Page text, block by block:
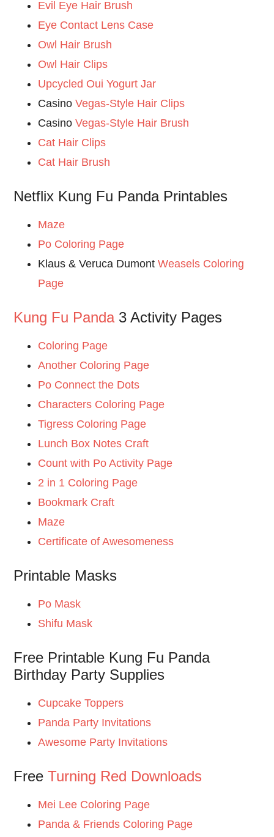
Evil Eye Hair Brush
Eye Contact Lens Case
Owl Hair Brush
Owl Hair Clips
Upcycled Oui Yogurt Jar
CasinoVegas-Style Hair Clips
CasinoVegas-Style Hair Brush
Cat Hair Clips
Cat Hair Brush
Netflix Kung Fu Panda Printables
Maze
Po Coloring Page
Klaus & Veruca DumontWeasels Coloring
Page
Kung Fu Panda3 Activity Pages
Coloring Page
Another Coloring Page
Po Connect the Dots
Characters Coloring Page
Tigress Coloring Page
Lunch Box Notes Craft
Count with Po Activity Page
2 in 1 Coloring Page
Bookmark Craft
Maze
Certificate of Awesomeness
Printable Masks
Po Mask
Shifu Mask
Free Printable Kung Fu Panda
Birthday Party Supplies
Cupcake Toppers
Panda Party Invitations
Awesome Party Invitations
FreeTurning Red Downloads
Mei Lee Coloring Page
Panda & Friends Coloring Page